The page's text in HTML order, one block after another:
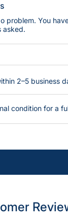
problem. You
asked.
2–5 business
condition for a